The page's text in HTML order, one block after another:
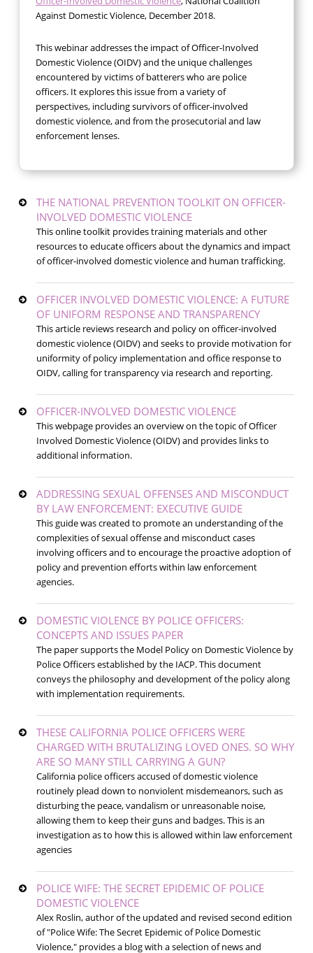
Against Domestic Violence, December 2018.
This webinar addresses the impact of Officer-Involved
Domestic Violence (OIDV) and the unique challenges
encountered by victims of batterers who are police
officers. It explores this issue from a variety of
perspectives, including survivors of officer-involved
domestic violence, and from the prosecutorial and law
enforcement lenses.
THE NATIONAL PREVENTION TOOLKIT ON OFFICER-
INVOLVED DOMESTIC VIOLENCE
This online toolkit provides training materials and other
resources to educate officers about the dynamics and impact
of officer-involved domestic violence and human trafficking.
OFFICER INVOLVED DOMESTIC VIOLENCE: A FUTURE
OF UNIFORM RESPONSE AND TRANSPARENCY
This article reviews research and policy on officer-involved
domestic violence (OIDV) and seeks to provide motivation for
uniformity of policy implementation and office response to
OIDV, calling for transparency via research and reporting.
OFFICER-INVOLVED DOMESTIC VIOLENCE
This webpage provides an overview on the topic of Officer
Involved Domestic Violence (OIDV) and provides links to
additional information.
ADDRESSING SEXUAL OFFENSES AND MISCONDUCT
BY LAW ENFORCEMENT: EXECUTIVE GUIDE
This guide was created to promote an understanding of the
complexities of sexual offense and misconduct cases
involving officers and to encourage the proactive adoption of
policy and prevention efforts within law enforcement
agencies.
DOMESTIC VIOLENCE BY POLICE OFFICERS:
CONCEPTS AND ISSUES PAPER
The paper supports the Model Policy on Domestic Violence by
Police Officers established by the IACP. This document
conveys the philosophy and development of the policy along
with implementation requirements.
THESE CALIFORNIA POLICE OFFICERS WERE
CHARGED WITH BRUTALIZING LOVED ONES. SO WHY
ARE SO MANY STILL CARRYING A GUN?
California police officers accused of domestic violence
routinely plead down to nonviolent misdemeanors, such as
disturbing the peace, vandalism or unreasonable noise,
allowing them to keep their guns and badges. This is an
investigation as to how this is allowed within law enforcement
agencies
POLICE WIFE: THE SECRET EPIDEMIC OF POLICE
DOMESTIC VIOLENCE
Alex Roslin, author of the updated and revised second edition
of "Police Wife: The Secret Epidemic of Police Domestic
Violence," provides a blog with a selection of news and